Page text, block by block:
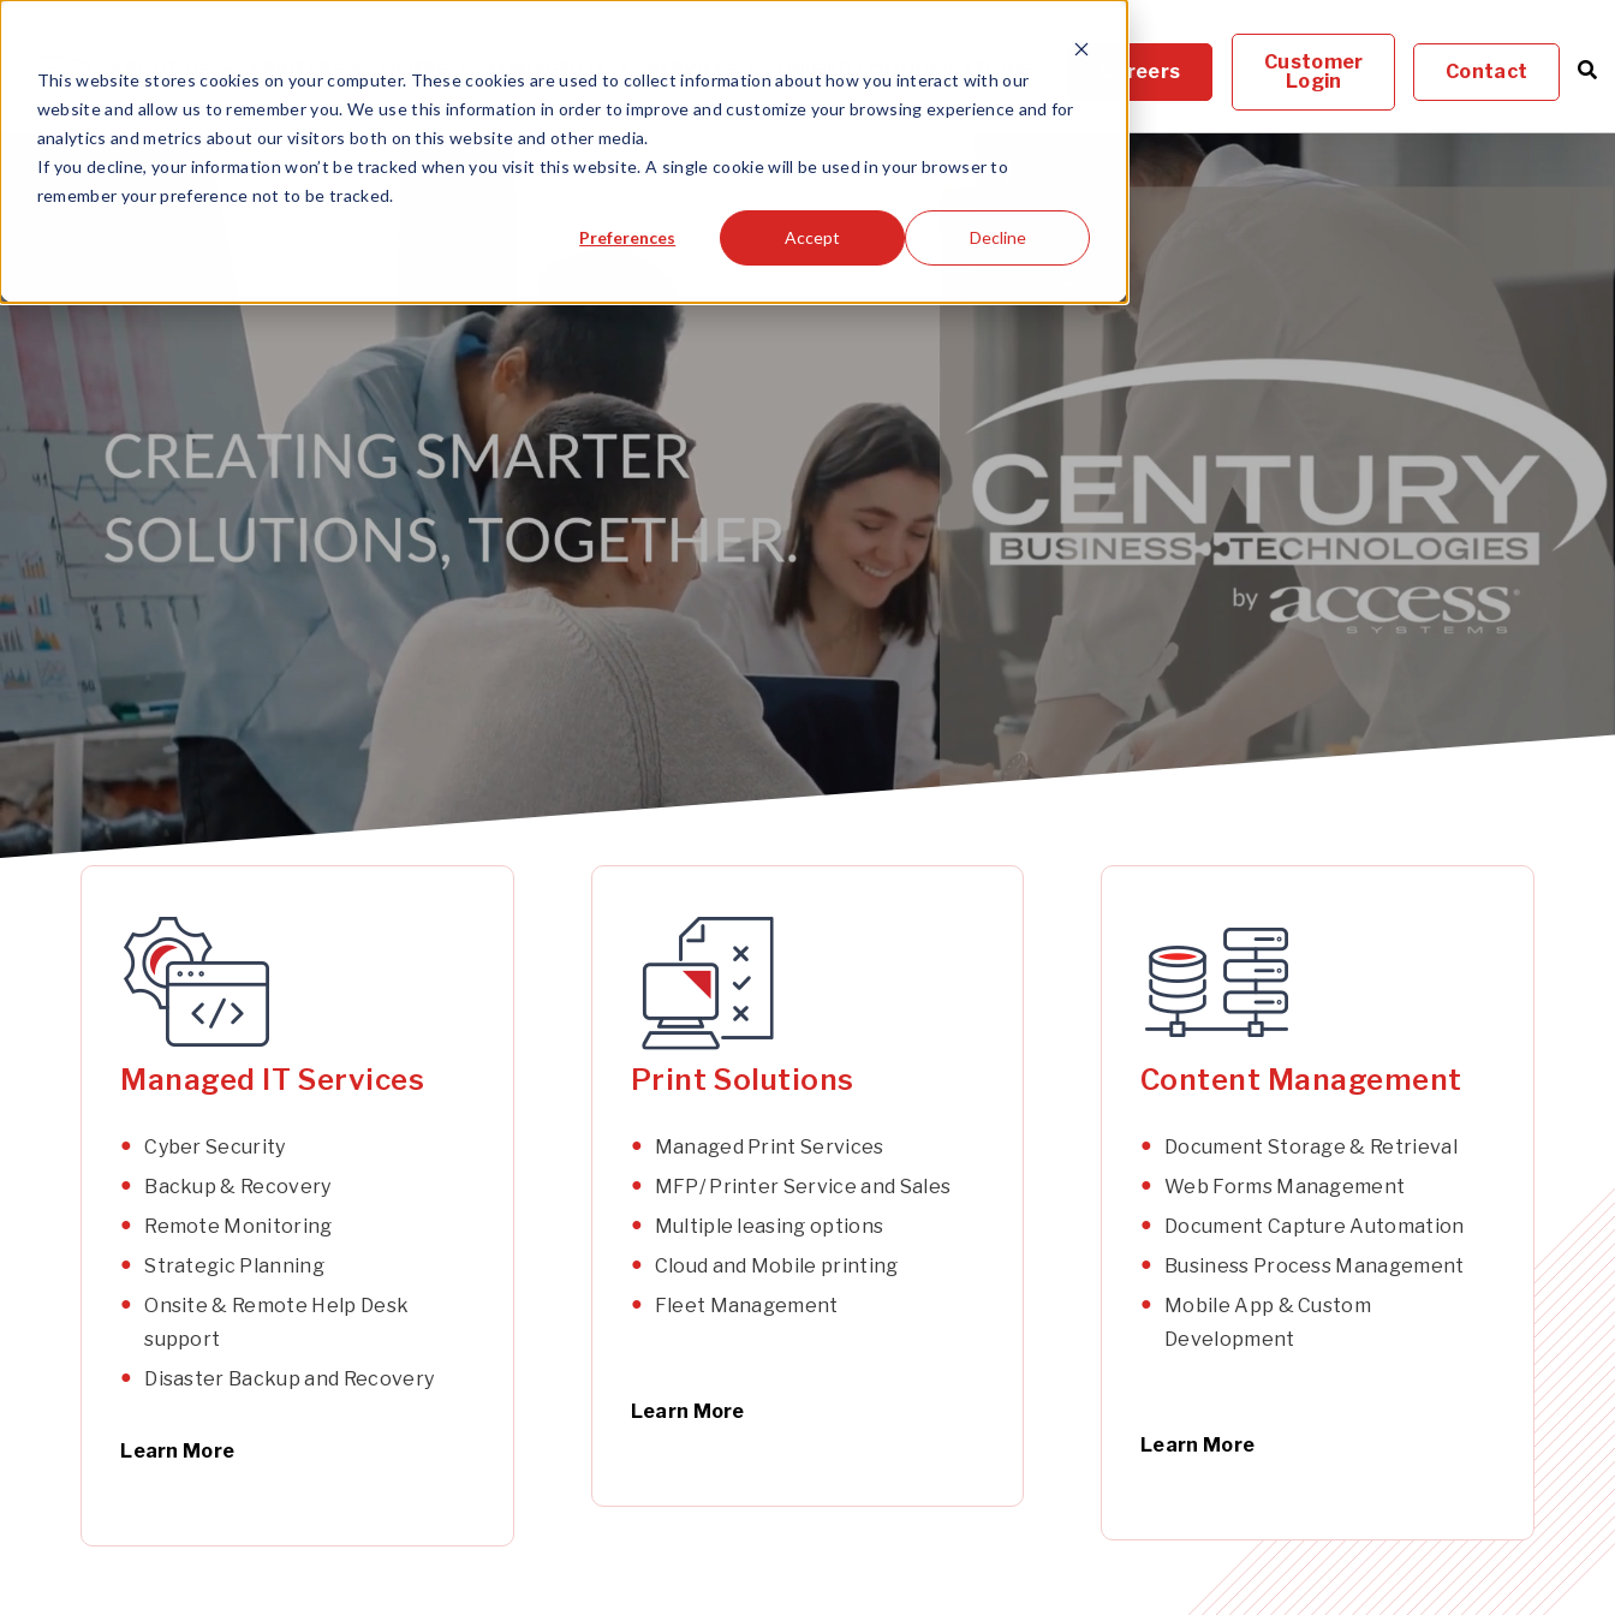
This website stores cookies on your computer. These cookies are used to collect information about how you interact with our
website and allow us to remember you. We use this information in order to improve and customize your browsing experience and for
analytics and metrics about our visitors both on this website and other media.
If you decline, your information won’t be tracked when you visit this website. A single cookie will be used in your browser to
remember your preference not to be tracked.
Preferences Accept Decline
OPEN SUBMENU FOR Careers
Customer
Login
Contact
Managed IT Services
Cyber Security
Backup & Recovery
Remote Monitoring
Strategic Planning
Onsite & Remote Help Desk
support
Disaster Backup and Recovery
Learn More
Print Solutions
Managed Print Services
MFP/ Printer Service and Sales
Multiple leasing options
Cloud and Mobile printing
Fleet Management
Learn More
Content Management
Document Storage & Retrieval
Web Forms Management
Document Capture Automation
Business Process Management
Mobile App & Custom
Development
Learn More